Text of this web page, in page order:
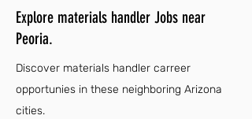
Explore materials handler Jobs near
Peoria.
Discover materials handler carreer
opportunies in these neighboring Arizona
cities.